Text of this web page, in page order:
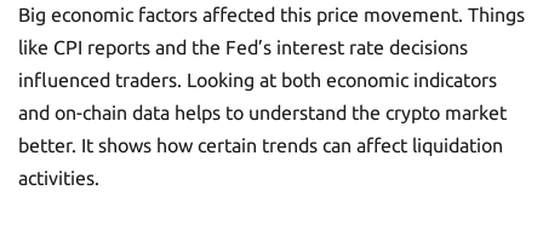
Big economic factors affected this price movement. Things
like CPI reports and the Fed’s interest rate decisions
influenced traders. Looking at both economic indicators
and on-chain data helps to understand the crypto market
better. It shows how certain trends can affect liquidation
activities.